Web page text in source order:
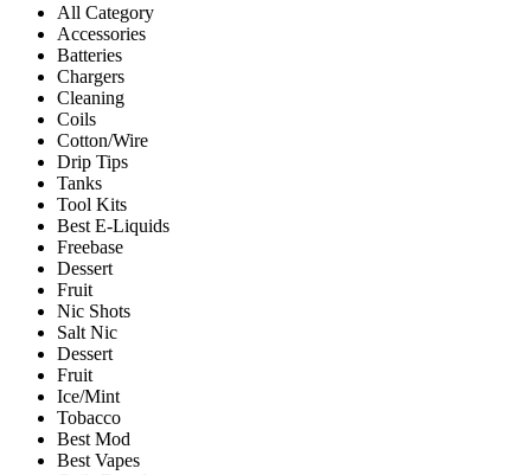
All Category
Accessories
Batteries
Chargers
Cleaning
Coils
Cotton/Wire
Drip Tips
Tanks
Tool Kits
Best E-Liquids
Freebase
Dessert
Fruit
Nic Shots
Salt Nic
Dessert
Fruit
Ice/Mint
Tobacco
Best Mod
Best Vapes